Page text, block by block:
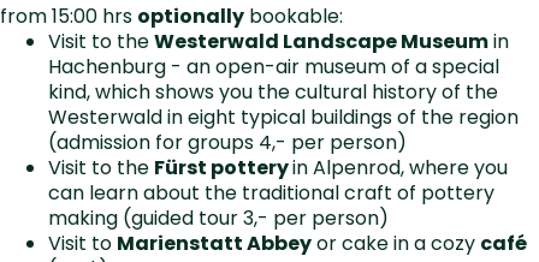
from 15:00 hrs optionally bookable:
Visit to theWesterwald Landscape Museumin
Hachenburg - an open-air museum of a special
kind, which shows you the cultural history of the
Westerwald in eight typical buildings of the region
(admission for groups 4,- per person)
Visit to the Fürst potteryin Alpenrod, where you
can learn about the traditional craft of pottery
making (guided tour 3,- per person)
Visit to Marienstatt Abbeyor cake in a cozy café